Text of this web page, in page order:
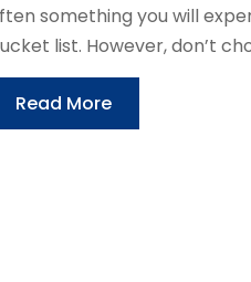
something you will
list. However, don’t
Read More